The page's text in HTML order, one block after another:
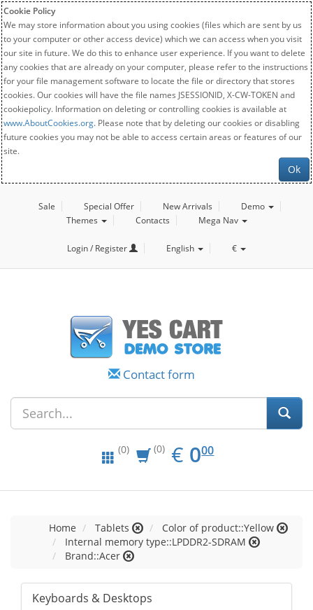
Cookie Policy
We may store information about you using cookies (files which are sent by us
to your computer or other access device) which we can access when you visit
our site in future. We do this to enhance user experience. If you want to delete
any cookies that are already on your computer, please refer to the instructions
for your file management software to locate the file or directory that stores
cookies. Our cookies will have the file names JSESSIONID, X-CW-TOKEN and
cookiepolicy. Information on deleting or controlling cookies is available at
www.AboutCookies.org. Please note that by deleting our cookies or disabling
future cookies you may not be able to access certain areas or features of our
site.
Ok
Sale Special Offer New Arrivals
Demo
Themes
Contacts Mega Nav
Login / Register English €
Contact form
(0) (0) € EUR
0.00
000
Home Tablets
Color of product::Yellow
Internal memory type::LPDDR2-SDRAM
Brand::Acer
Keyboards & Desktops